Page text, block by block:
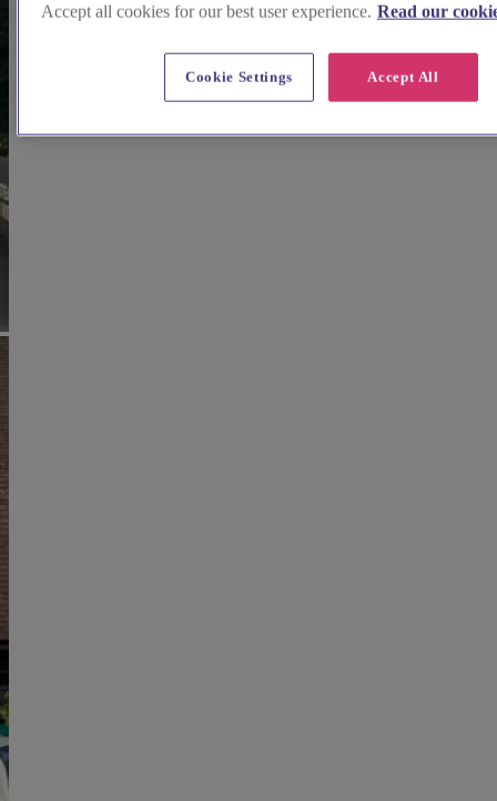
Accept all cookies for our best user experience. Read our
Accept All
Cookie Settings